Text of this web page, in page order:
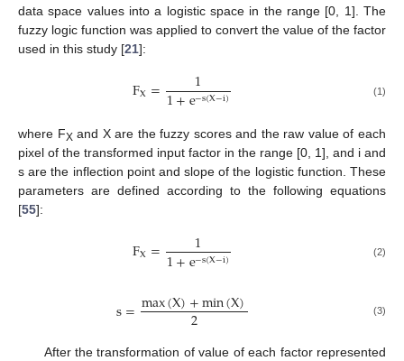
data space values into a logistic space in the range [0, 1]. The
fuzzy logic function was applied to convert the value of the factor
used in this study [21]:
FX= 1
1+e−s(X−i) (1)
where FXand X are the fuzzy scores and the raw value of each
pixel of the transformed input factor in the range [0, 1], and i and
s are the inflection point and slope of the logistic function. These
parameters are defined according to the following equations
[55]:
FX= 1
1+e−s(X−i) (2)
s=max(X)+min(X)
2 (3)
After the transformation of value of each factor represented